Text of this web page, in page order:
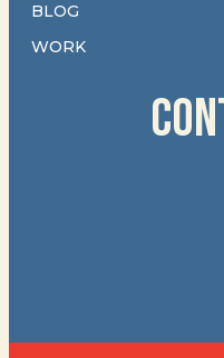
BLOG
WORK